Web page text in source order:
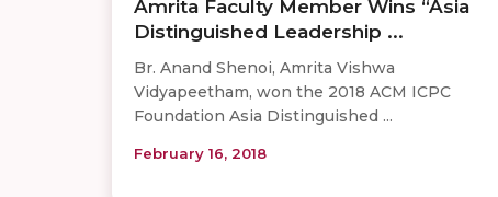
Amrita Faculty Member Wins “Asia
Distinguished Leadership ...
Br. Anand Shenoi, Amrita Vishwa
Vidyapeetham, won the 2018 ACM ICPC
Foundation Asia Distinguished ...
February 16, 2018